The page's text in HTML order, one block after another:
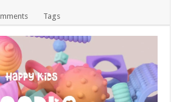
Tags